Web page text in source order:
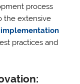
process
the extensive
practices and